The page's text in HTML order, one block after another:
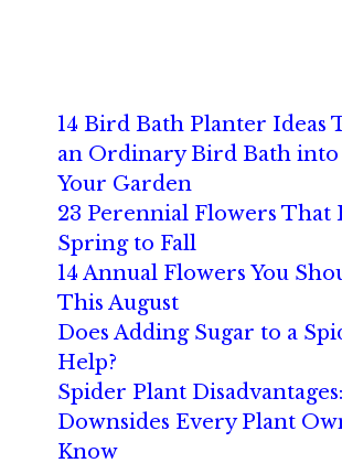
14 Bird Bath Planter Ideas
an Ordinary Bird Bath
Your Garden
23 Perennial Flowers
Spring to Fall
14 Annual Flowers You
This August
Does Adding Sugar to a
Help?
Spider Plant Disadvantages:
Downsides Every Plant
Know